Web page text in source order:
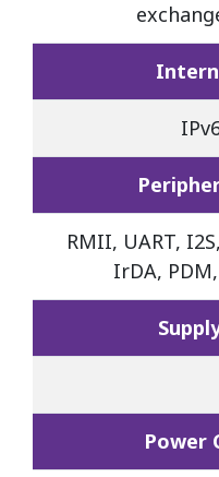
RMII, UART,
IrDA,
Power